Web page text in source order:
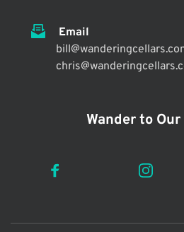
Email
Wander to